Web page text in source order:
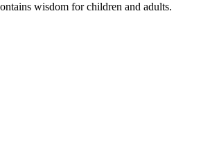
wisdom for children and adults.